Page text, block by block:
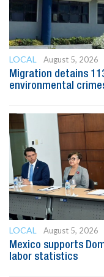
LOCAL
August 5, 2026
Migration detains
environmental
LOCAL
August 5, 2026
Mexico supports
labor statistics